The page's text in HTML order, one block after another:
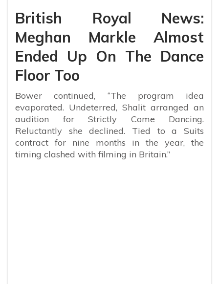
British Royal News:
Meghan Markle Almost
Ended Up On The Dance
Floor Too
Bower continued, “The program idea
evaporated. Undeterred, Shalit arranged an
audition for Strictly Come Dancing.
Reluctantly she declined. Tied to a Suits
contract for nine months in the year, the
timing clashed with filming in Britain.”